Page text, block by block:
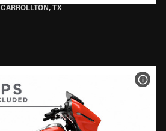
CARROLLTON, TX